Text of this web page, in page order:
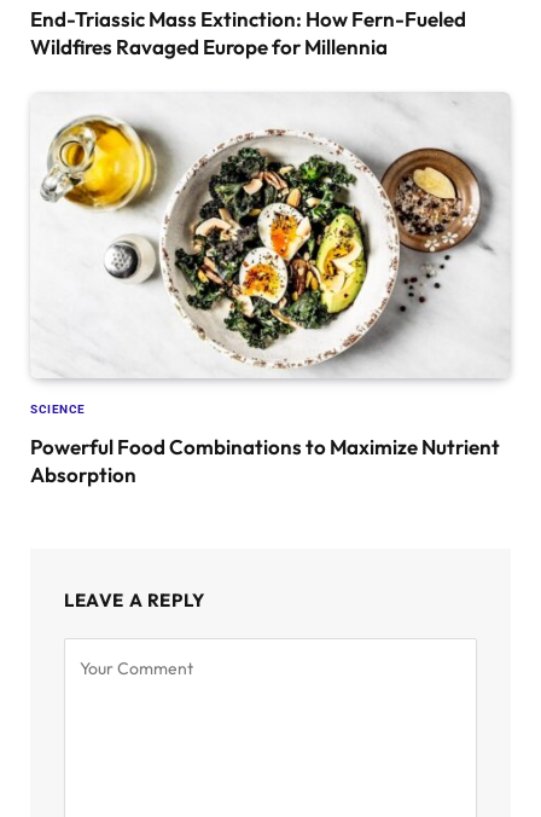
End-Triassic Mass Extinction: How Fern-Fueled
Wildfires Ravaged Europe for Millennia
SCIENCE
Powerful Food Combinations to Maximize Nutrient
Absorption
LEAVE A REPLY